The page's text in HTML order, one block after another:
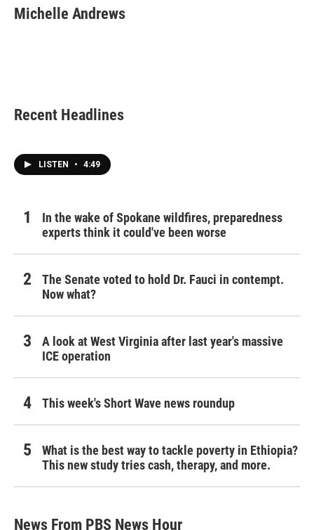
e
b
t
t
k
e
i
l
Michelle Andrews
Recent Headlines
LISTEN • 4:49
In the wake of Spokane wildfires, preparedness
experts think it could've been worse
The Senate voted to hold Dr. Fauci in contempt.
Now what?
A look at West Virginia after last year's massive
ICE operation
This week's Short Wave news roundup
What is the best way to tackle poverty in Ethiopia?
This new study tries cash, therapy, and more.
News From PBS News Hour